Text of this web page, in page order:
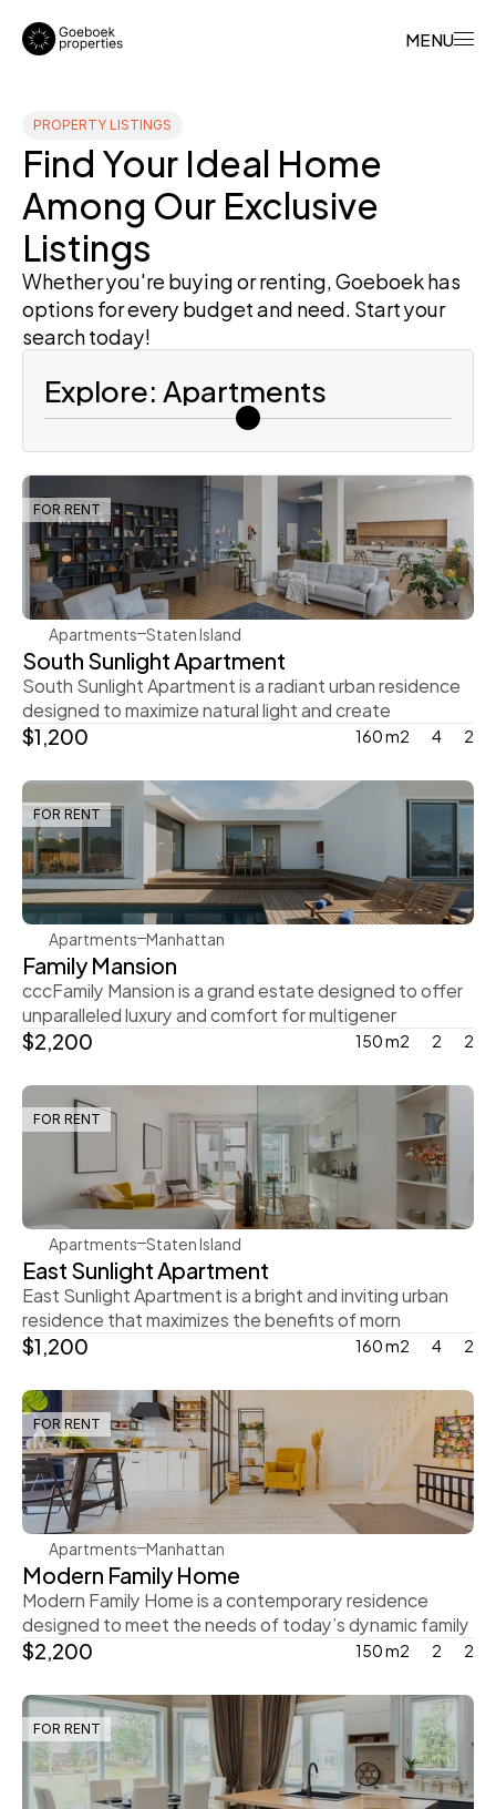
MENU
PROPERTY LISTINGS
Find Your Ideal Home
Among Our Exclusive
Listings
Whether you're buying or renting, Goeboek has
options for every budget and need. Start your
search today!
Explore: Apartments
FOR RENT
Rachel Gray
Apartments Staten Island
South Sunlight Apartment
South Sunlight Apartment is a radiant urban residence
designed to maximize natural light and create
$1,200 160 m2 4 2
FOR RENT
Rachel Gray
Apartments Manhattan
Family Mansion
cccFamily Mansion is a grand estate designed to offer
unparalleled luxury and comfort for multigener
$2,200 150 m2 2 2
FOR RENT
Steve Parker
Apartments Staten Island
East Sunlight Apartment
East Sunlight Apartment is a bright and inviting urban
residence that maximizes the benefits of morn
$1,200 160 m2 4 2
FOR RENT
Rachel Gray
Apartments Manhattan
Modern Family Home
Modern Family Home is a contemporary residence
designed to meet the needs of today’s dynamic family
$2,200 150 m2 2 2
FOR RENT
Ingrid Vulk